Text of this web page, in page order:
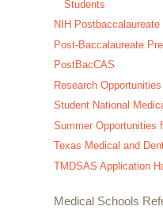
Students
NIH
Post-Baccalaureate
PostBacCAS
Research Opportunities
Student National
Summer Opportunities
Texas Medical and
TMDSAS Application
Medical Schools